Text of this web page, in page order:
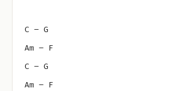
C – G
Am – F
C – G
Am – F